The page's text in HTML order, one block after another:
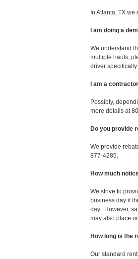
In Atlanta, TX
I am doing a
We understand
multiple hauls,
driver
I am a
Possibly,
more details at
Do you provide
We provide
877-4285.
How much
We strive to
business day if
day. However,
may also place
How long is the
Our standard